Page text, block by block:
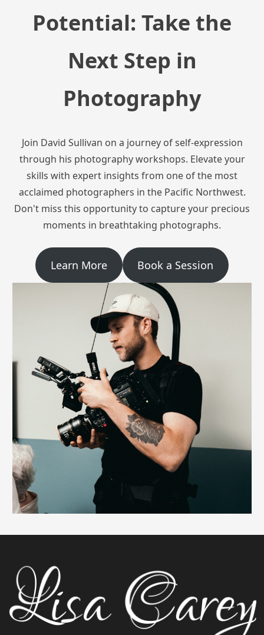
Potential: Take the
Next Step in
Photography
Join David Sullivan on a journey of self-expression
through his photography workshops. Elevate your
skills with expert insights from one of the most
acclaimed photographers in the Pacific Northwest.
Don't miss this opportunity to capture your precious
moments in breathtaking photographs.
Learn More Book a Session